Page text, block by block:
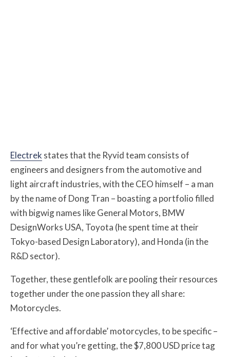
Electrek states that the Ryvid team consists of
engineers and designers from the automotive and
light aircraft industries, with the CEO himself – a man
by the name of Dong Tran – boasting a portfolio filled
with bigwig names like General Motors, BMW
DesignWorks USA, Toyota (he spent time at their
Tokyo-based Design Laboratory), and Honda (in the
R&D sector).
Together, these gentlefolk are pooling their resources
together under the one passion they all share:
Motorcycles.
‘Effective and affordable’ motorcycles, to be specific –
and for what you’re getting, the $7,800 USD price tag